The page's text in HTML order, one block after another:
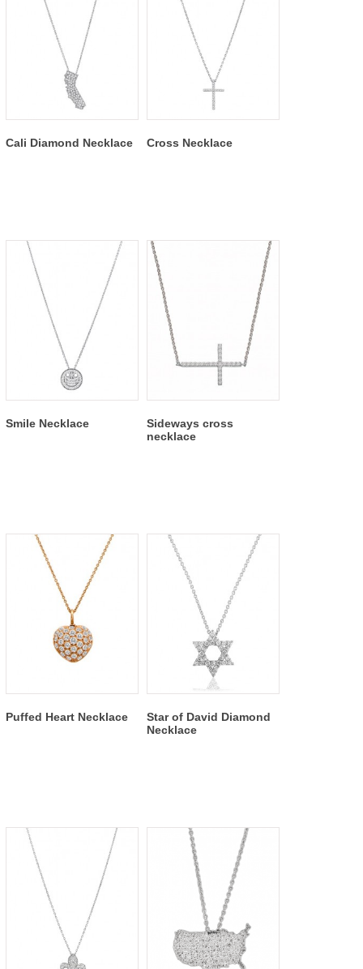
Cali Diamond Necklace Cross Necklace
Smile Necklace
Sideways cross
necklace
Puffed Heart Necklace
Star of David Diamond
Necklace